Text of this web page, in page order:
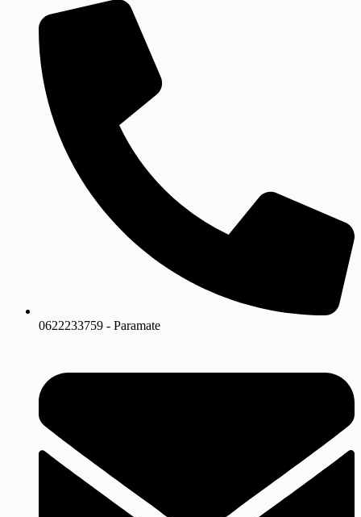
0622233759 - Paramate